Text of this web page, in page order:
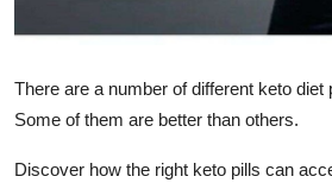
General
Top 10
There are a number of different keto diet
Some of them are better than others.
Discover how the right keto pills can